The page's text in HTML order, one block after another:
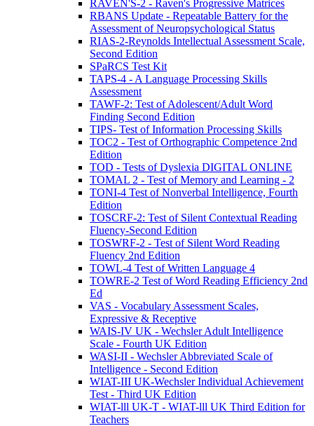
RAVEN'S-2 - Raven's Progressive Matrices
RBANS Update - Repeatable Battery for the
Assessment of Neuropsychological Status
RIAS-2-Reynolds Intellectual Assessment Scale,
Second Edition
SPaRCS Test Kit
TAPS-4 - A Language Processing Skills
Assessment
TAWF-2: Test of Adolescent/Adult Word
Finding Second Edition
TIPS- Test of Information Processing Skills
TOC2 - Test of Orthographic Competence 2nd
Edition
TOD - Tests of Dyslexia DIGITAL ONLINE
TOMAL 2 - Test of Memory and Learning - 2
TONI-4 Test of Nonverbal Intelligence, Fourth
Edition
TOSCRF-2: Test of Silent Contextual Reading
Fluency-Second Edition
TOSWRF-2 - Test of Silent Word Reading
Fluency 2nd Edition
TOWL-4 Test of Written Language 4
TOWRE-2 Test of Word Reading Efficiency 2nd
Ed
VAS - Vocabulary Assessment Scales,
Expressive & Receptive
WAIS-IV UK - Wechsler Adult Intelligence
Scale - Fourth UK Edition
WASI-II - Wechsler Abbreviated Scale of
Intelligence - Second Edition
WIAT-III UK-Wechsler Individual Achievement
Test - Third UK Edition
WIAT-lll UK-T - WIAT-lll UK Third Edition for
Teachers